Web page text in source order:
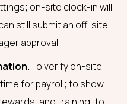
on-site clock-in will
still submit an off-site
approval.
To verify on-site
for payroll; to show